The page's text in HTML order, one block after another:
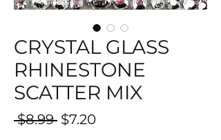
CRYSTAL GLASS
RHINESTONE
SCATTER MIX
$8.99 Regular
$7.20Sale